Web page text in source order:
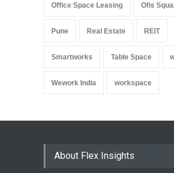
Office Space Leasing Ofis
Pune Real Estate REIT
Smartworks Table Space
Wework India workspace
About Flex Insights